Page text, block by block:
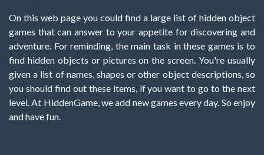
On this web page you could find a large list of hidden object
games that can answer to your appetite for discovering and
adventure. For reminding, the main task in these games is to
find hidden objects or pictures on the screen. You're usually
given a list of names, shapes or other object descriptions, so
you should find out these items, if you want to go to the next
level. At HiddenGame, we add new games every day. So enjoy
and have fun.